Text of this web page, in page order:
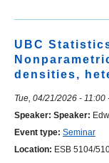
UBC
densities,
Tue, 04/21/2026 - 11:00
Speaker: Speaker:
Event type: Seminar
Location: ESB 5104/